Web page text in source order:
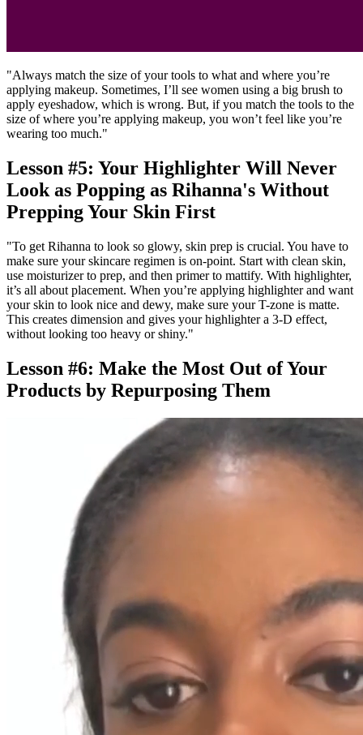
"Always match the size of your tools to what and where you’re
applying makeup. Sometimes, I’ll see women using a big brush to
apply eyeshadow, which is wrong. But, if you match the tools to the
size of where you’re applying makeup, you won’t feel like you’re
wearing too much."
Lesson #5: Your Highlighter Will Never
Look as Popping as Rihanna's Without
Prepping Your Skin First
"To get Rihanna to look so glowy, skin prep is crucial. You have to
make sure your skincare regimen is on-point. Start with clean skin,
use moisturizer to prep, and then primer to mattify. With highlighter,
it’s all about placement. When you’re applying highlighter and want
your skin to look nice and dewy, make sure your T-zone is matte.
This creates dimension and gives your highlighter a 3-D effect,
without looking too heavy or shiny."
Lesson #6: Make the Most Out of Your
Products by Repurposing Them